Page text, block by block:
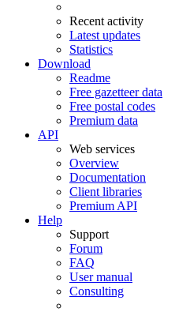
Recent activity
Latest updates
Statistics
Download
Readme
Free gazetteer data
Free postal codes
Premium data
API
Web services
Overview
Documentation
Client libraries
Premium API
Help
Support
Forum
FAQ
User manual
Consulting